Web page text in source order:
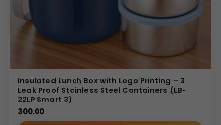
Insulated Lunch Box with Logo Printing – 3
Leak Proof Stainless Steel Containers (LB-
22LP Smart 3)
300.00